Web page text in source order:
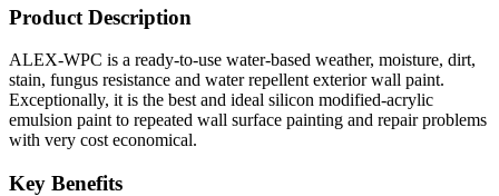
Product Description
ALEX-WPC is a ready-to-use water-based weather, moisture, dirt,
stain, fungus resistance and water repellent exterior wall paint.
Exceptionally, it is the best and ideal silicon modified-acrylic
emulsion paint to repeated wall surface painting and repair problems
with very cost economical.
Key Benefits